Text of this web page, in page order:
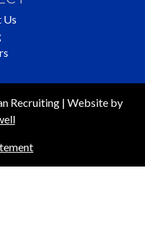
Us
Recruiting | Website by